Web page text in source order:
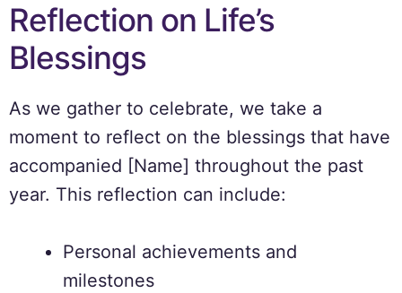
Reflection on Life’s
Blessings
As we gather to celebrate, we take a
moment to reflect on the blessings that have
accompanied [Name] throughout the past
year. This reflection can include:
Personal achievements and
milestones